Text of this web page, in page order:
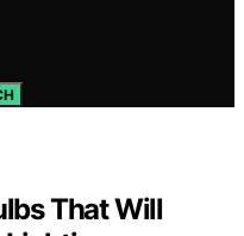
That Will